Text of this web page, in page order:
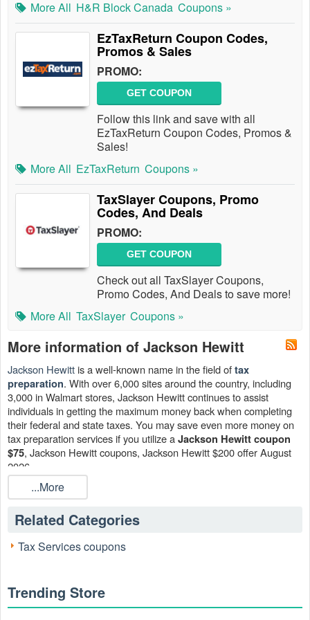
More All H&R Block Canada Coupons »
EzTaxReturn Coupon Codes,
Promos & Sales
PROMO:
GET COUPON
Follow this link and save with all
EzTaxReturn Coupon Codes, Promos &
Sales!
More All EzTaxReturn Coupons »
TaxSlayer Coupons, Promo
Codes, And Deals
PROMO:
GET COUPON
Check out all TaxSlayer Coupons,
Promo Codes, And Deals to save more!
More All TaxSlayer Coupons »
More information of Jackson Hewitt
Jackson Hewittis a well-known name in the field oftax
preparation. With over 6,000 sites around the country, including
3,000 in Walmart stores, Jackson Hewitt continues to assist
individuals in getting the maximum money back when completing
their federal and state taxes. You may save even more money on
tax preparation services if you utilize aJackson Hewitt coupon
$75, Jackson Hewitt coupons, Jackson Hewitt $200 offer August
2026.
Can I get Jackson Hewitt coupon $75?
return, the greatest Jackson Hewitt tax promotions will save you
25%, or up to $75 in total. That's not bad at all! Grasp this Jackson
Hewitt coupon $75 now!
Yes. When you use this Jackson Hewitt coupon at checkout, you
may save up to $179 off the original cost of doing your taxes
online. Never miss a chance to take Jackson Hewitt $179 coupon
...More
Related Categories
Tax Services coupons
Trending Store